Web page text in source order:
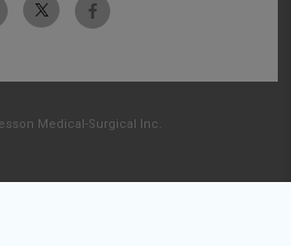
Medical-Surgical Inc.